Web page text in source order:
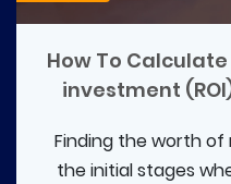
How To
investment
Finding the worth
the initial stages